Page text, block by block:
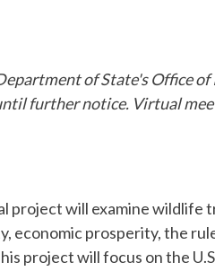
of State's Office
further notice. Virtual
project will examine wildlife
economic prosperity, the
project will focus on the